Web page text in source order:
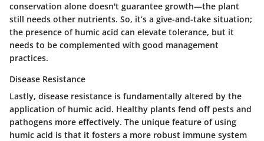
conservation alone doesn't guarantee growth—the plant
still needs other nutrients. So, it’s a give-and-take situation;
the presence of humic acid can elevate tolerance, but it
needs to be complemented with good management
practices.
Disease Resistance
Lastly, disease resistance is fundamentally altered by the
application of humic acid. Healthy plants fend off pests and
pathogens more effectively. The unique feature of using
humic acid is that it fosters a more robust immune system